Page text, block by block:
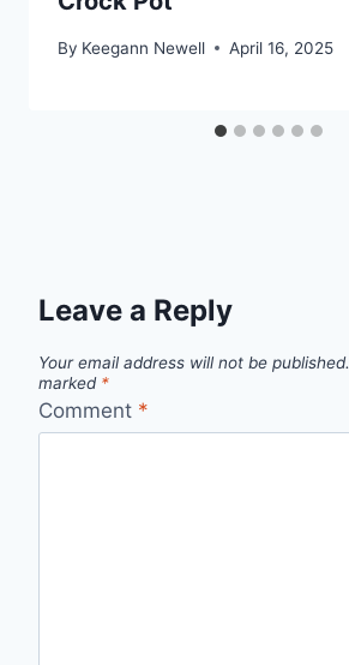
By Keegann Newell April 16, 2025
Leave a Reply
Your email address will not be published.
marked *
Comment *